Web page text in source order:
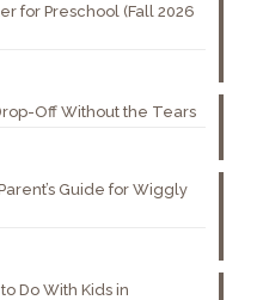
for Preschool (Fall 2026
Off Without the Tears
Guide for Wiggly
Do With Kids in